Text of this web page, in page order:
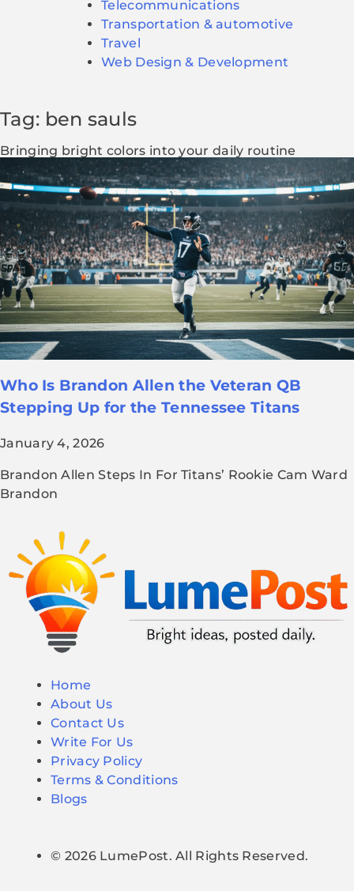
Telecommunications
Transportation & automotive
Travel
Web Design & Development
Tag: ben sauls
Bringing bright colors into your daily routine
Who Is Brandon Allen the Veteran QB
Stepping Up for the Tennessee Titans
January 4, 2026
Brandon Allen Steps In For Titans’ Rookie Cam Ward
Brandon
Home
About Us
Contact Us
Write For Us
Privacy Policy
Terms & Conditions
Blogs
© 2026 LumePost. All Rights Reserved.